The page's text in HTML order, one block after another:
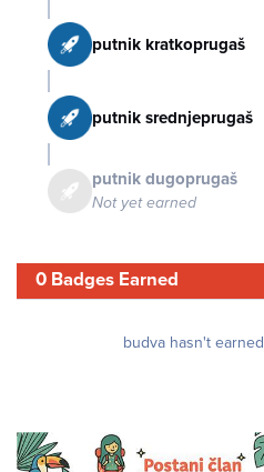
putnik kratkoprugaš
putnik srednjeprugaš
putnik dugoprugaš
Not yet earned
0 Badges Earned
budva hasn't